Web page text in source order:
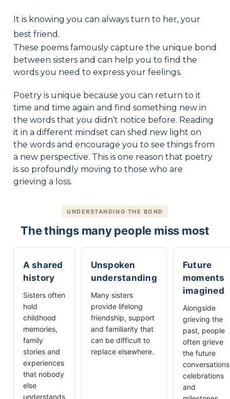
It is knowing you can always turn to her, your
best friend.
These poems famously capture the unique bond
between sisters and can help you to find the
words you need to express your feelings.
Poetry is unique because you can return to it
time and time again and find something new in
the words that you didn’t notice before. Reading
it in a different mindset can shed new light on
the words and encourage you to see things from
a new perspective. This is one reason that poetry
is so profoundly moving to those who are
grieving a loss.
UNDERSTANDING THE BOND
The things many people miss most
A shared
history
Sisters often
hold
childhood
memories,
family
stories and
experiences
that nobody
else
understands
Unspoken
understanding
Many sisters
provide lifelong
friendship, support
and familiarity that
can be difficult to
replace elsewhere.
Future
moments
imagined
Alongside
grieving the
past, people
often grieve
the future
celebrations
and